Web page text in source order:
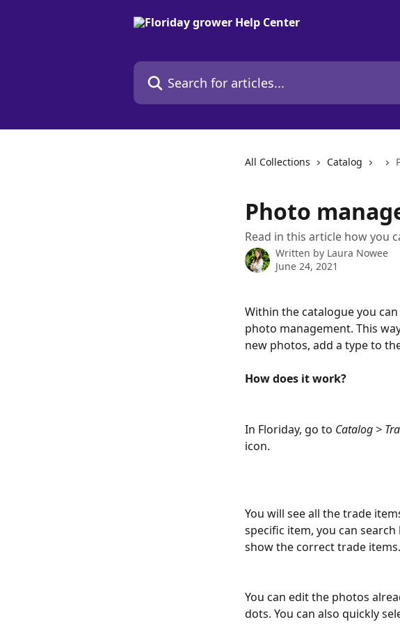
Search for articles...
All Collections Catalog
Photo
Read in this article how you
Written by Laura Nowee
June 24, 2021
Within the catalogue you
photo management. This
new photos, add a type to
How does it work?
In Floriday, go to Catalog >
icon.
You will see all the trade
specific item, you can
show the correct trade items.
You can edit the photos
dots. You can also quickly